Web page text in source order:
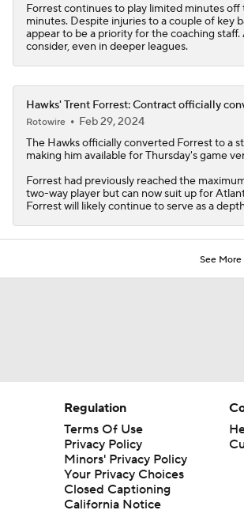
Forrest continues to play limited minutes
minutes. Despite injuries to a couple of key
appear to be a priority for the coaching
consider, even in deeper leagues.
Hawks' Trent Forrest: Contract officially
Rotowire
Feb 29, 2024
The Hawksofficially converted Forrestto a
making him available for Thursday's game
Forrest had previously reached the
two-way player but can now suit up for
Forrest will likely continue to serve as a
See More
Regulation
Terms Of Use
Privacy Policy
Minors' Privacy Policy
Your Privacy Choices
Closed Captioning
California Notice